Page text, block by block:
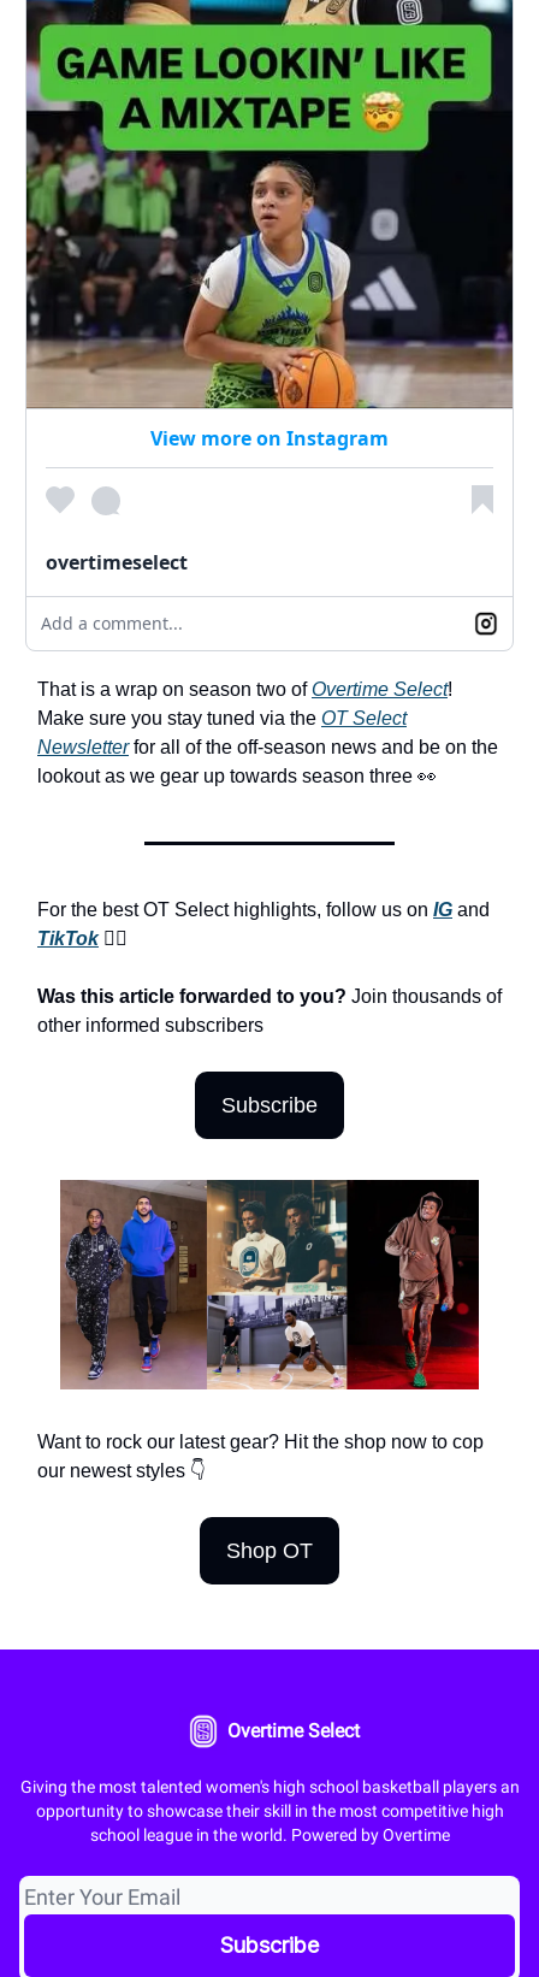
View more on Instagram
overtimeselect
Add a comment...
That is a wrap on season two ofOvertime Select!
Make sure you stay tuned via the OT Select
Newsletterfor all of the off-season news and be on the
lookout as we gear up towards season three 👀
For the best OT Select highlights, follow us on IG and
TikTok😮‍💨
Was this article forwarded to you? Join thousands of
other informed subscribers
Subscribe
Want to rock our latest gear? Hit the shop now to cop
our newest styles 👇
Shop OT
Overtime Select
Giving the most talented women's high school basketball players an
opportunity to showcase their skill in the most competitive high
school league in the world. Powered by Overtime